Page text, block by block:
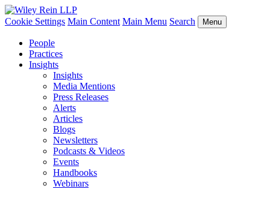
Cookie Settings Main Content Main Menu Search Menu
People
Practices
Insights
Insights
Media Mentions
Press Releases
Alerts
Articles
Blogs
Newsletters
Podcasts & Videos
Events
Handbooks
Webinars